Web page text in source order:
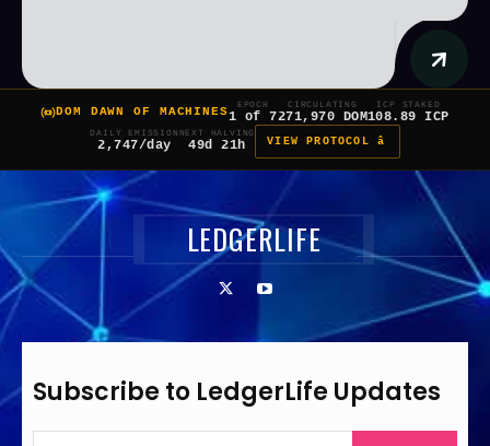
DOM DAWN OF MACHINES
EPOCH
1 of 7
CIRCULATING
271,970 DOM
ICP STAKED
108.89 ICP
DAILY EMISSION
2,747/day
NEXT HALVING
49d 21h VIEW PROTOCOL â
LEDGERLIFE
Subscribe to LedgerLife Updates